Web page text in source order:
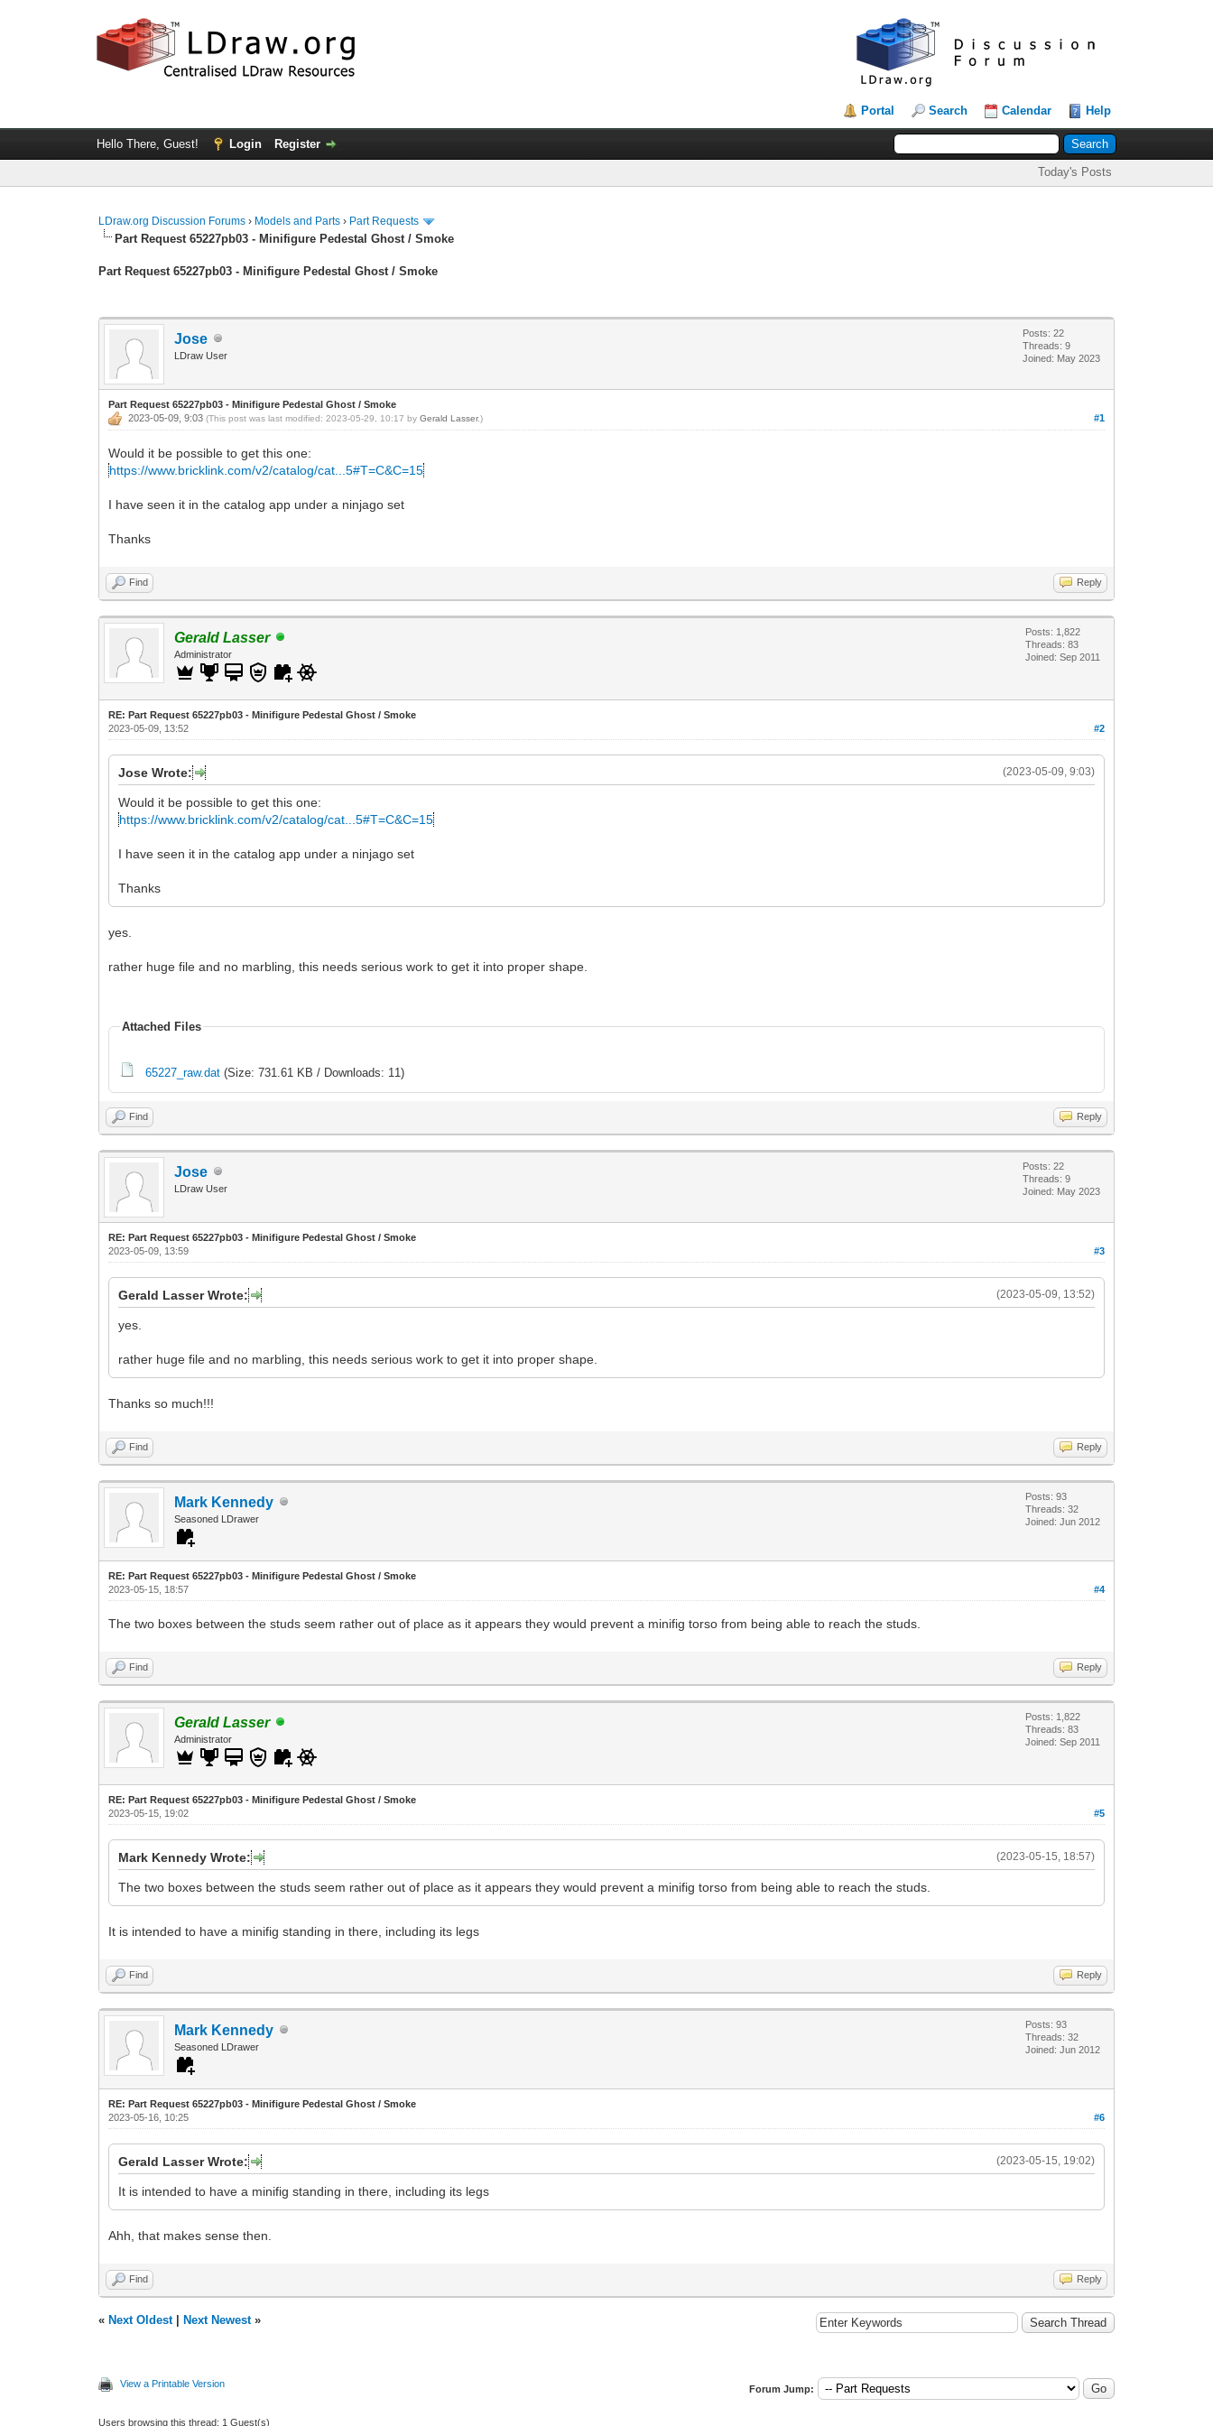
Portal Search Calendar Help
Hello There, Guest! Login Register
Today's Posts
LDraw.org Discussion Forums › Models and Parts › Part Requests
Part Request 65227pb03 - Minifigure Pedestal Ghost / Smoke
Part Request 65227pb03 - Minifigure Pedestal Ghost / Smoke
Jose
LDraw User
Posts: 22
Threads: 9
Joined: May 2023
Part Request 65227pb03 - Minifigure Pedestal Ghost / Smoke
#1
2023-05-09, 9:03(This post was last modified: 2023-05-29, 10:17 byGerald Lasser.)
Would it be possible to get this one:
https://www.bricklink.com/v2/catalog/cat...5#T=C&C=15
I have seen it in the catalog app under a ninjago set
Thanks
Find Reply
Gerald Lasser
Administrator
Posts: 1,822
Threads: 83
Joined: Sep 2011
RE: Part Request 65227pb03 - Minifigure Pedestal Ghost / Smoke
#2
2023-05-09, 13:52
(2023-05-09, 9:03)
Jose Wrote:
Would it be possible to get this one:
https://www.bricklink.com/v2/catalog/cat...5#T=C&C=15
I have seen it in the catalog app under a ninjago set
Thanks
yes.
rather huge file and no marbling, this needs serious work to get it into proper shape.
Attached Files
65227_raw.dat (Size: 731.61 KB / Downloads: 11)
Find Reply
Jose
LDraw User
Posts: 22
Threads: 9
Joined: May 2023
RE: Part Request 65227pb03 - Minifigure Pedestal Ghost / Smoke
#3
2023-05-09, 13:59
(2023-05-09, 13:52)
Gerald Lasser Wrote:
yes.
rather huge file and no marbling, this needs serious work to get it into proper shape.
Thanks so much!!!
Find Reply
Mark Kennedy
Seasoned LDrawer
Posts: 93
Threads: 32
Joined: Jun 2012
RE: Part Request 65227pb03 - Minifigure Pedestal Ghost / Smoke
#4
2023-05-15, 18:57
The two boxes between the studs seem rather out of place as it appears they would prevent a minifig torso from being able to reach the studs.
Find Reply
Gerald Lasser
Administrator
Posts: 1,822
Threads: 83
Joined: Sep 2011
RE: Part Request 65227pb03 - Minifigure Pedestal Ghost / Smoke
#5
2023-05-15, 19:02
(2023-05-15, 18:57)
Mark Kennedy Wrote:
The two boxes between the studs seem rather out of place as it appears they would prevent a minifig torso from being able to reach the studs.
It is intended to have a minifig standing in there, including its legs
Find Reply
Mark Kennedy
Seasoned LDrawer
Posts: 93
Threads: 32
Joined: Jun 2012
RE: Part Request 65227pb03 - Minifigure Pedestal Ghost / Smoke
#6
2023-05-16, 10:25
(2023-05-15, 19:02)
Gerald Lasser Wrote:
It is intended to have a minifig standing in there, including its legs
Ahh, that makes sense then.
Find Reply
« Next Oldest| Next Newest»
View a Printable Version Forum Jump:
Users browsing this thread: 1 Guest(s)